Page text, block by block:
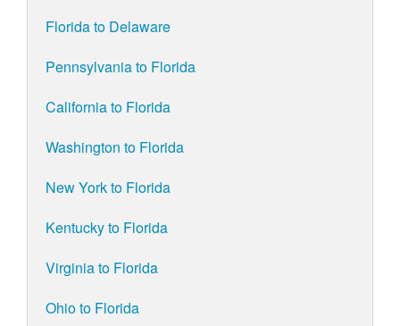
Florida to Delaware
Pennsylvania to Florida
California to Florida
Washington to Florida
New York to Florida
Kentucky to Florida
Virginia to Florida
Ohio to Florida